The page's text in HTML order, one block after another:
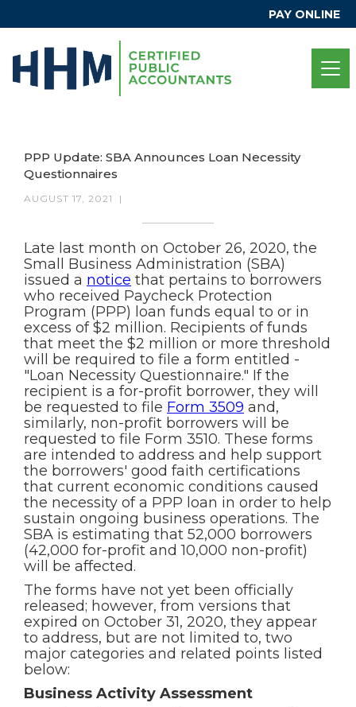
PAY ONLINE
PPP Update: SBA Announces Loan Necessity
Questionnaires
AUGUST 17, 2021 |
Late last month on October 26, 2020, the
Small Business Administration (SBA)
issued a notice that pertains to borrowers
who received Paycheck Protection
Program (PPP) loan funds equal to or in
excess of $2 million. Recipients of funds
that meet the $2 million or more threshold
will be required to file a form entitled -
"Loan Necessity Questionnaire." If the
recipient is a for-profit borrower, they will
be requested to file Form 3509 and,
similarly, non-profit borrowers will be
requested to file Form 3510. These forms
are intended to address and help support
the borrowers' good faith certifications
that current economic conditions caused
the necessity of a PPP loan in order to help
sustain ongoing business operations. The
SBA is estimating that 52,000 borrowers
(42,000 for-profit and 10,000 non-profit)
will be affected.
The forms have not yet been officially
released; however, from versions that
expired on October 31, 2020, they appear
to address, but are not limited to, two
major categories and related points listed
below:
Business Activity Assessment